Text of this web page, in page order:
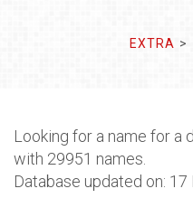
EXTRA
Looking for a name for a
with 29951 names.
Database updated on: 17